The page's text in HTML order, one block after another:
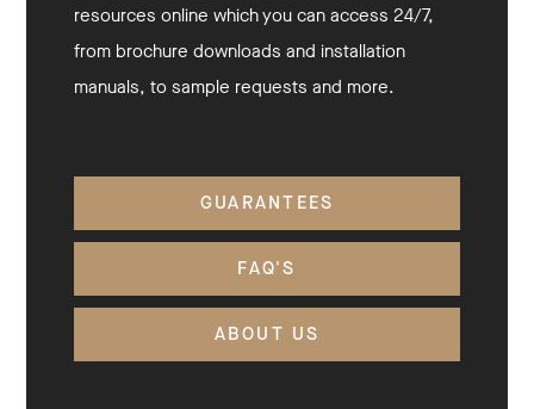
resources online which you can access 24/7,
from brochure downloads and installation
manuals, to sample requests and more.
GUARANTEES
FAQ'S
ABOUT US